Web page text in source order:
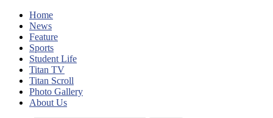
Home
News
Feature
Sports
Student Life
Titan TV
Titan Scroll
Photo Gallery
About Us